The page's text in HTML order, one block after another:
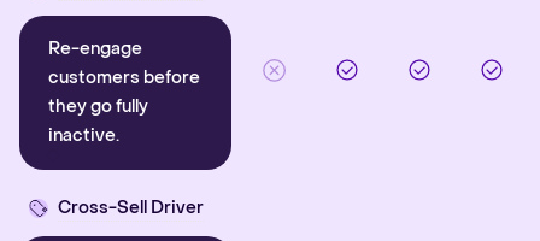
Re-engage
customers before
they go fully
inactive.
Cross-Sell Driver